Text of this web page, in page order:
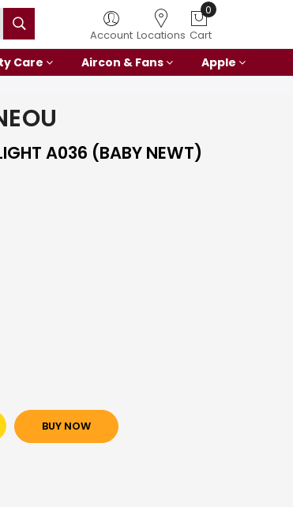
Account Locations
0
Cart
Care Aircon & Fans Apple
A036 (BABY NEWT)
BUY NOW